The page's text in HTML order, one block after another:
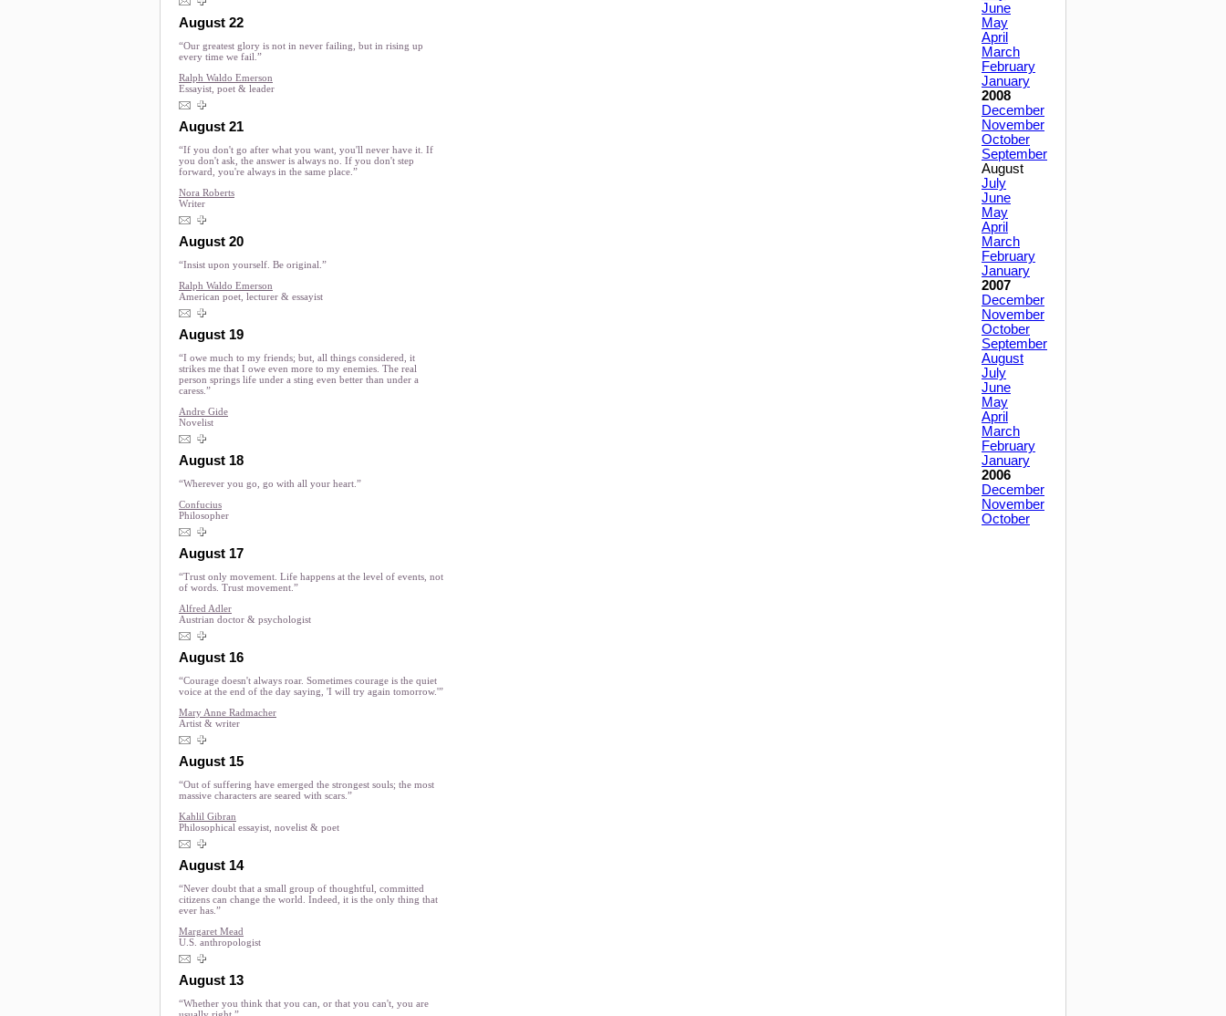
June
May
April
March
February
January
2008
December
November
October
September
August
July
June
May
April
March
February
January
2007
December
November
October
September
August
July
June
May
April
March
February
January
2006
December
November
October
August 22
“Our greatest glory is not in never failing, but in rising up
every time we fail.”
Ralph Waldo Emerson
Essayist, poet & leader
August 21
“If you don't go after what you want, you'll never have it. If
you don't ask, the answer is always no. If you don't step
forward, you're always in the same place.”
Nora Roberts
Writer
August 20
“Insist upon yourself. Be original.”
Ralph Waldo Emerson
American poet, lecturer & essayist
August 19
“I owe much to my friends; but, all things considered, it
strikes me that I owe even more to my enemies. The real
person springs life under a sting even better than under a
caress.”
Andre Gide
Novelist
August 18
“Wherever you go, go with all your heart.”
Confucius
Philosopher
August 17
“Trust only movement. Life happens at the level of events, not
of words. Trust movement.”
Alfred Adler
Austrian doctor & psychologist
August 16
“Courage doesn't always roar. Sometimes courage is the quiet
voice at the end of the day saying, 'I will try again tomorrow.'”
Mary Anne Radmacher
Artist & writer
August 15
“Out of suffering have emerged the strongest souls; the most
massive characters are seared with scars.”
Kahlil Gibran
Philosophical essayist, novelist & poet
August 14
“Never doubt that a small group of thoughtful, committed
citizens can change the world. Indeed, it is the only thing that
ever has.”
Margaret Mead
U.S. anthropologist
August 13
“Whether you think that you can, or that you can't, you are